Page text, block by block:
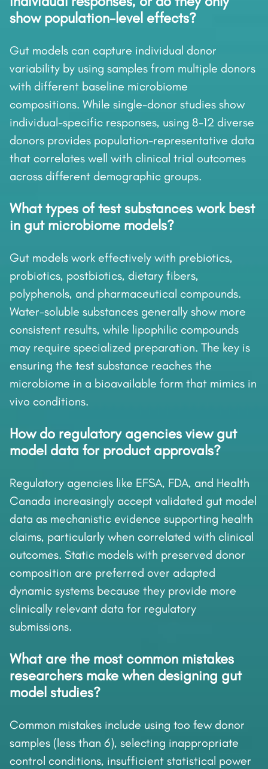
show population-level effects?
Gut models can capture individual donor
variability by using samples from multiple donors
with different baseline microbiome
compositions. While single-donor studies show
individual-specific responses, using 8-12 diverse
donors provides population-representative data
that correlates well with clinical trial outcomes
across different demographic groups.
What types of test substances work best
in gut microbiome models?
Gut models work effectively with prebiotics,
probiotics, postbiotics, dietary fibers,
polyphenols, and pharmaceutical compounds.
Water-soluble substances generally show more
consistent results, while lipophilic compounds
may require specialized preparation. The key is
ensuring the test substance reaches the
microbiome in a bioavailable form that mimics in
vivo conditions.
How do regulatory agencies view gut
model data for product approvals?
Regulatory agencies like EFSA, FDA, and Health
Canada increasingly accept validated gut model
data as mechanistic evidence supporting health
claims, particularly when correlated with clinical
outcomes. Static models with preserved donor
composition are preferred over adapted
dynamic systems because they provide more
clinically relevant data for regulatory
submissions.
What are the most common mistakes
researchers make when designing gut
model studies?
Common mistakes include using too few donor
samples (less than 6), selecting inappropriate
control conditions, insufficient statistical power